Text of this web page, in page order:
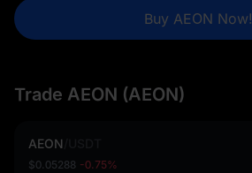
Buy AEON Now!
Trade AEON (AEON)
AEON
$0.05288 -0.75%